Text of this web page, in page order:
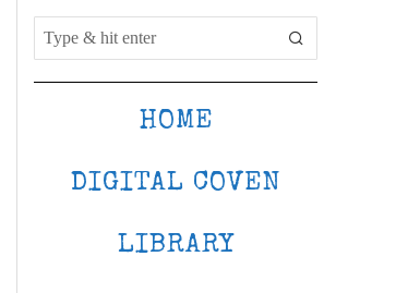
HOME
DIGITAL COVEN
LIBRARY